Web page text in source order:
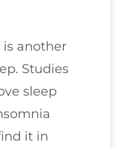
is another
Studies
sleep
it in